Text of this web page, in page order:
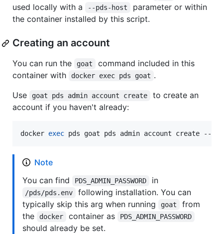
used locally with a
--pds-host
parameter or within
the container installed by this script.
Creating an account
You can run the goat
command included in this
container with
docker exec pds goat .
Use
goat pds admin account create
to create an
account if you haven't already:
docker exec pds goat pds admin account create --
Note
You can find
PDS_ADMIN_PASSWORD in
/pds/pds.env
following installation. You can
typically skip this arg when running
goat
from
the
docker container as PDS_ADMIN_PASSWORD
should already be set.